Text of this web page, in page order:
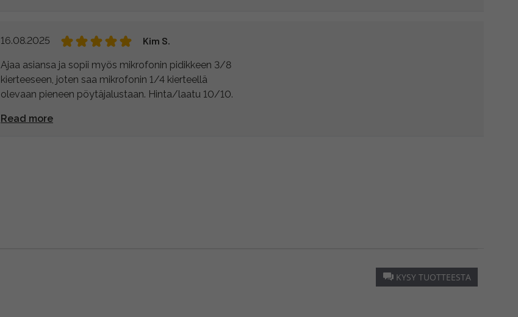
16.08.2025 Kim S.
Ajaa asiansa ja sopii myös mikrofonin pidikkeen 3/8
kierteeseen, joten saa mikrofonin 1/4 kierteellä
olevaan pieneen pöytäjalustaan. Hinta/laatu 10/10.
Read more
KYSY TUOTTEESTA